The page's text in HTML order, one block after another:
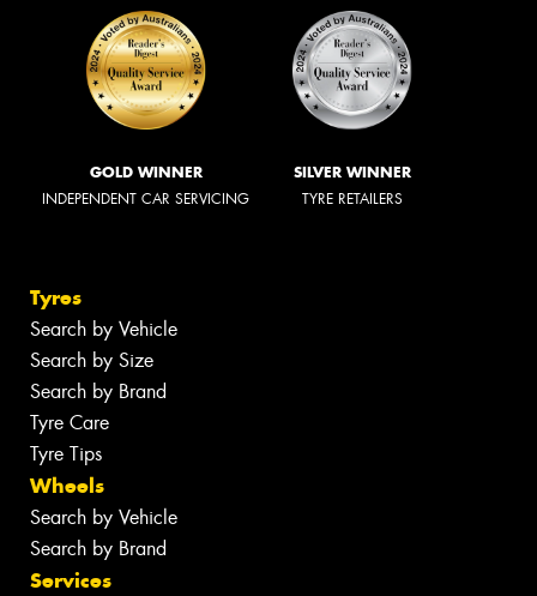
GOLD WINNER
INDEPENDENT CAR SERVICING
SILVER WINNER
TYRE RETAILERS
Tyres
Search by Vehicle
Search by Size
Search by Brand
Tyre Care
Tyre Tips
Wheels
Search by Vehicle
Search by Brand
Services